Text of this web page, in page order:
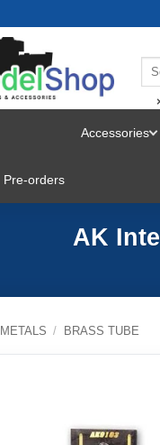
MENU
Accessories
Pre-orders
AK
METALS / BRASS TUBE